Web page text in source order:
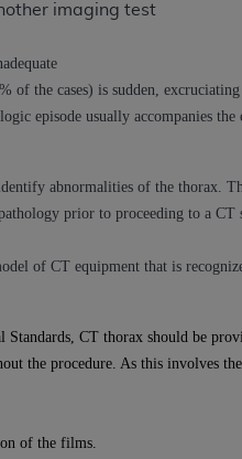
imaging test
the cases) is sudden,
episode usually accompanies
abnormalities of the thorax.
prior to proceeding to a CT
of CT equipment thatis
CT thorax should be
the procedure. As this involves
of the films.
license.
warranty of any kind,
a particular purpose. No
practice medicine or
and no endorsement by
upon notice to you if
holder. Any questions
CMS disclaims
but not limited to
below on the button